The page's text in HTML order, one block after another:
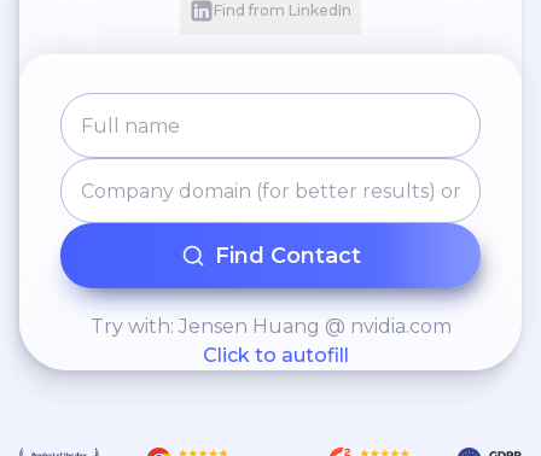
Find from LinkedIn
Find Contact
Try with: Jensen Huang @ nvidia.com
Click to autofill